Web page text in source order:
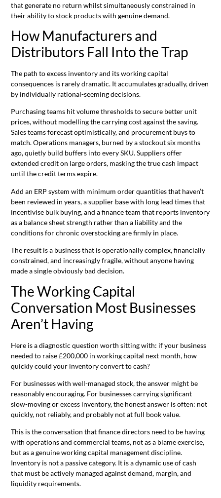
that generate no return whilst simultaneously constrained in
their ability to stock products with genuine demand.
How Manufacturers and
Distributors Fall Into the Trap
The path to excess inventory and its working capital
consequences is rarely dramatic. It accumulates gradually, driven
by individually rational-seeming decisions.
Purchasing teams hit volume thresholds to secure better unit
prices, without modelling the carrying cost against the saving.
Sales teams forecast optimistically, and procurement buys to
match. Operations managers, burned by a stockout six months
ago, quietly build buffers into every SKU. Suppliers offer
extended credit on large orders, masking the true cash impact
until the credit terms expire.
Add an ERP system with minimum order quantities that haven’t
been reviewed in years, a supplier base with long lead times that
incentivise bulk buying, and a finance team that reports inventory
as a balance sheet strength rather than a liability and the
conditions for chronic overstocking are firmly in place.
The result is a business that is operationally complex, financially
constrained, and increasingly fragile, without anyone having
made a single obviously bad decision.
The Working Capital
Conversation Most Businesses
Aren’t Having
Here is a diagnostic question worth sitting with: if your business
needed to raise £200,000 in working capital next month, how
quickly could your inventory convert to cash?
For businesses with well-managed stock, the answer might be
reasonably encouraging. For businesses carrying significant
slow-moving or excess inventory, the honest answer is often: not
quickly, not reliably, and probably not at full book value.
This is the conversation that finance directors need to be having
with operations and commercial teams, not as a blame exercise,
but as a genuine working capital management discipline.
Inventory is not a passive category. It is a dynamic use of cash
that must be actively managed against demand, margin, and
liquidity requirements.